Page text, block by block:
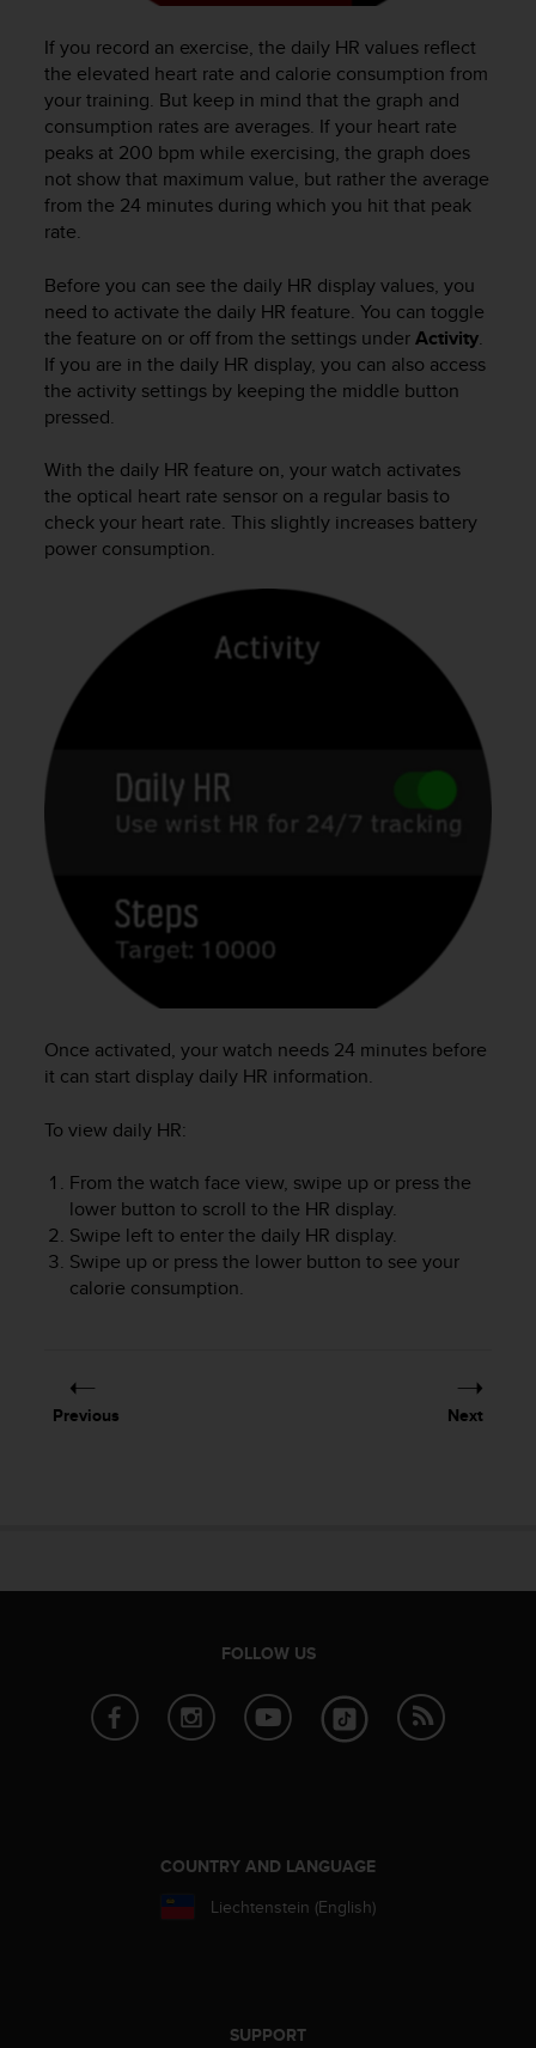
If you record an exercise, the daily HR values reflect
the elevated heart rate and calorie consumption from
your training. But keep in mind that the graph and
consumption rates are averages. If your heart rate
peaks at 200 bpm while exercising, the graph does
not show that maximum value, but rather the average
from the 24 minutes during which you hit that peak
rate.
Before you can see the daily HR display values, you
need to activate the daily HR feature. You can toggle
the feature on or off from the settings underActivity.
If you are in the daily HR display, you can also access
the activity settings by keeping the middle button
pressed.
With the daily HR feature on, your watch activates
the optical heart rate sensor on a regular basis to
check your heart rate. This slightly increases battery
power consumption.
Once activated, your watch needs 24 minutes before
it can start display daily HR information.
To view daily HR:
From the watch face view, swipe up or press the
lower button to scroll to the HR display.
Swipe left to enter the daily HR display.
Swipe up or press the lower button to see your
calorie consumption.
Previous Next
FOLLOW US
COUNTRY AND LANGUAGE
Liechtenstein (English)
SUPPORT